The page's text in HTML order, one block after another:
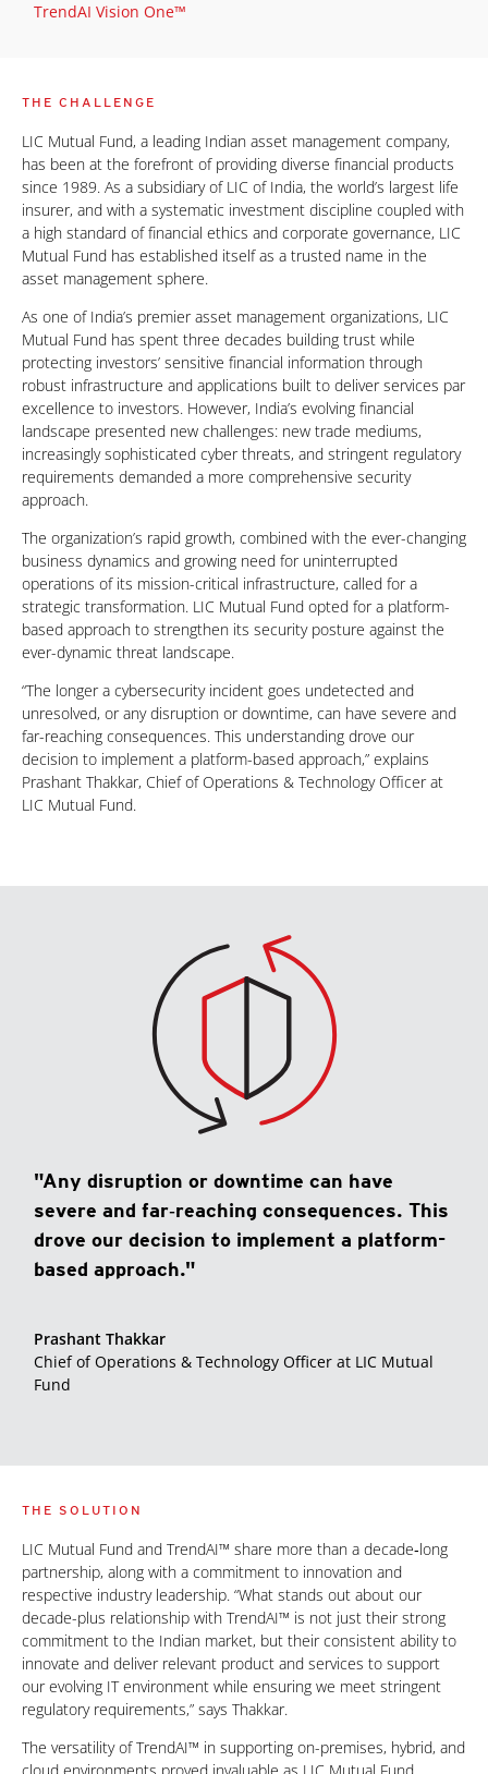
TrendAI Vision One™
THE CHALLENGE
LIC Mutual Fund, a leading Indian asset management company,
has been at the forefront of providing diverse financial products
since 1989. As a subsidiary of LIC of India, the world’s largest life
insurer, and with a systematic investment discipline coupled with
a high standard of financial ethics and corporate governance, LIC
Mutual Fund has established itself as a trusted name in the
asset management sphere.
As one of India’s premier asset management organizations, LIC
Mutual Fund has spent three decades building trust while
protecting investors’ sensitive financial information through
robust infrastructure and applications built to deliver services par
excellence to investors. However, India’s evolving financial
landscape presented new challenges: new trade mediums,
increasingly sophisticated cyber threats, and stringent regulatory
requirements demanded a more comprehensive security
approach.
The organization’s rapid growth, combined with the ever-changing
business dynamics and growing need for uninterrupted
operations of its mission-critical infrastructure, called for a
strategic transformation. LIC Mutual Fund opted for a platform-
based approach to strengthen its security posture against the
ever-dynamic threat landscape.
“The longer a cybersecurity incident goes undetected and
unresolved, or any disruption or downtime, can have severe and
far-reaching consequences. This understanding drove our
decision to implement a platform-based approach,” explains
Prashant Thakkar, Chief of Operations & Technology Officer at
LIC Mutual Fund.
"Any disruption or downtime can have
severe and far‑reaching consequences. This
drove our decision to implement a platform-
based approach."
Prashant Thakkar
Chief of Operations & Technology Officer at LIC Mutual
Fund
THE SOLUTION
LIC Mutual Fund and TrendAI™ share more than a decade‑long
partnership, along with a commitment to innovation and
respective industry leadership. “What stands out about our
decade-plus relationship with TrendAI™ is not just their strong
commitment to the Indian market, but their consistent ability to
innovate and deliver relevant product and services to support
our evolving IT environment while ensuring we meet stringent
regulatory requirements,” says Thakkar.
The versatility of TrendAI™ in supporting on-premises, hybrid, and